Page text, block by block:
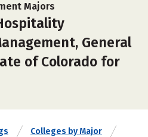
Majors
General
of Colorado for
Colleges by Major